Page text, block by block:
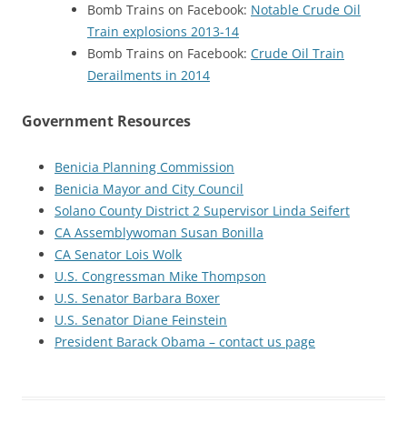
Bomb Trains on Facebook: Notable Crude Oil
Train explosions 2013-14
Bomb Trains on Facebook: Crude Oil Train
Derailments in 2014
Government Resources
Benicia Planning Commission
Benicia Mayor and City Council
Solano County District 2 Supervisor Linda Seifert
CA Assemblywoman Susan Bonilla
CA Senator Lois Wolk
U.S. Congressman Mike Thompson
U.S. Senator Barbara Boxer
U.S. Senator Diane Feinstein
President Barack Obama – contact us page